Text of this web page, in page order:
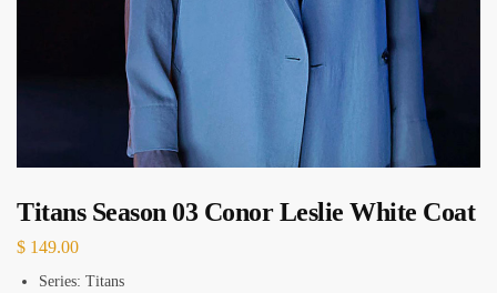
Titans Season 03 Conor Leslie White Coat
$ 149.00
Series: Titans